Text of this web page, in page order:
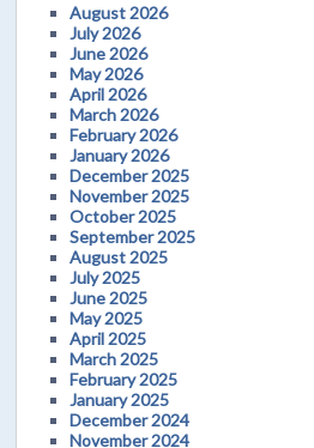
August 2026
July 2026
June 2026
May 2026
April 2026
March 2026
February 2026
January 2026
December 2025
November 2025
October 2025
September 2025
August 2025
July 2025
June 2025
May 2025
April 2025
March 2025
February 2025
January 2025
December 2024
November 2024